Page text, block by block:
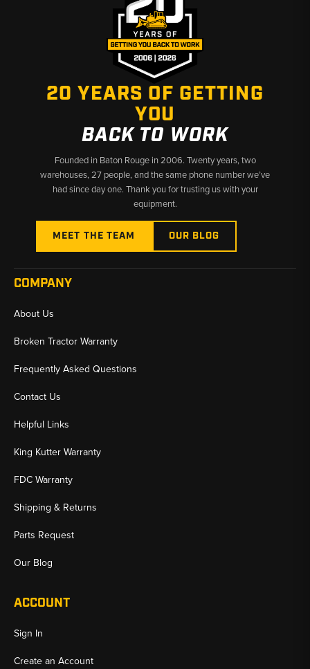
20 YEARS OF GETTING
YOU
BACK TO WORK
Founded in Baton Rouge in 2006. Twenty years, two
warehouses, 27 people, and the same phone number we’ve
had since day one. Thank you for trusting us with your
equipment.
MEET THE TEAM OUR BLOG
COMPANY
About Us
Broken Tractor Warranty
Frequently Asked Questions
Contact Us
Helpful Links
King Kutter Warranty
FDC Warranty
Shipping & Returns
Parts Request
Our Blog
ACCOUNT
Sign In
Create an Account